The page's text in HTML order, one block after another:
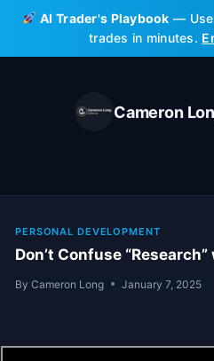
Skip
content
AI Trader's Playbook — Use
trades in minutes.
Cameron
PERSONAL DEVELOPMENT
Don’t Confuse
By Cameron Long January 7, 2025